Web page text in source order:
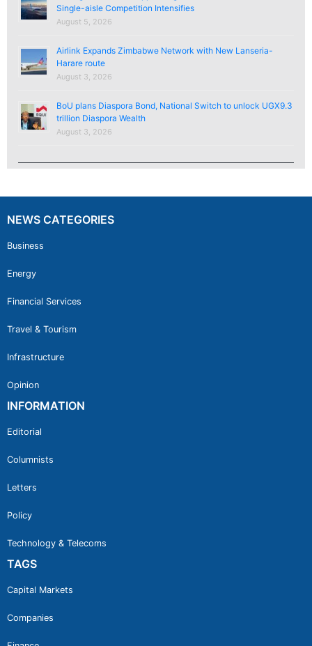
Single-aisle Competition Intensifies
August 5, 2026
Airlink Expands Zimbabwe Network with New Lanseria-
Harare route
August 3, 2026
BoU plans Diaspora Bond, National Switch to unlock UGX9.3
trillion Diaspora Wealth
August 3, 2026
NEWS CATEGORIES
Business
Energy
Financial Services
Travel & Tourism
Infrastructure
Opinion
INFORMATION
Editorial
Columnists
Letters
Policy
Technology & Telecoms
TAGS
Capital Markets
Companies